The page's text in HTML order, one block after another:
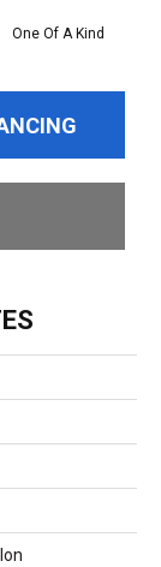
One Of A Kind